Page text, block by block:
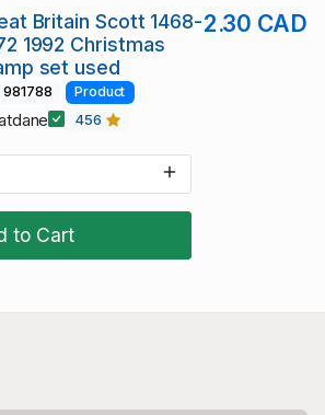
to Cart
Britain Scott 1468-
1992 Christmas
set used
2.30 CAD
981788 Product
456